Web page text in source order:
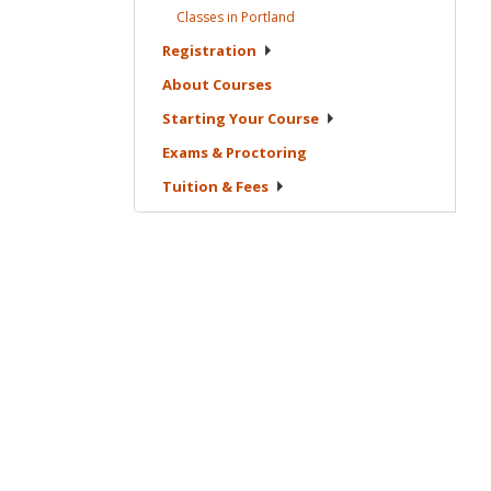
Classes in Portland
Registration
About Courses
Starting Your Course
Exams & Proctoring
Tuition & Fees